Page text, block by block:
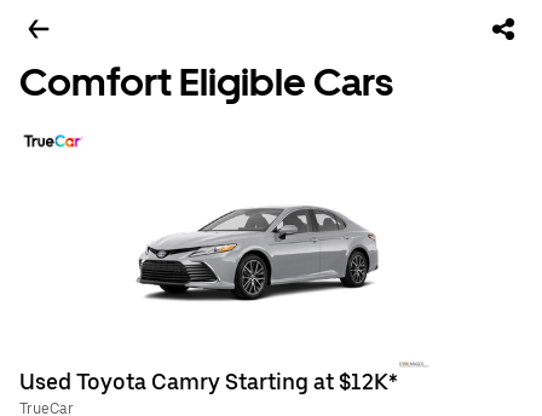
Comfort Eligible Cars
Used Toyota Camry Starting at $12K*
TrueCar